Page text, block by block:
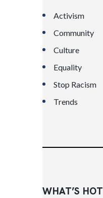
Activism
Community
Culture
Equality
Stop Racism
Trends
WHAT’S HOT